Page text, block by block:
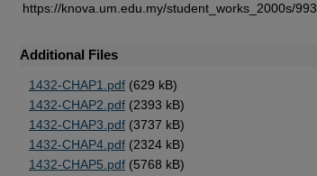
https://knova.um.edu.my/student_works_2000s/993
Additional Files
1432-CHAP1.pdf (629 kB)
1432-CHAP2.pdf (2393 kB)
1432-CHAP3.pdf (3737 kB)
1432-CHAP4.pdf (2324 kB)
1432-CHAP5.pdf (5768 kB)